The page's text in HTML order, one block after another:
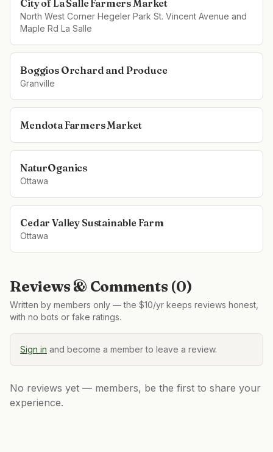
City of La Salle Farmers Market
North West Corner Hegeler Park St. Vincent Avenue and
Maple Rd La Salle
Boggios Orchard and Produce
Granville
Mendota Farmers Market
NaturOganics
Ottawa
Cedar Valley Sustainable Farm
Ottawa
Reviews & Comments (0)
Written by members only — the $10/yr keeps reviews honest,
with no bots or fake ratings.
Sign in and become a member to leave a review.
No reviews yet — members, be the first to share your
experience.